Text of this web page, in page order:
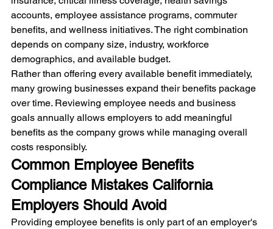
accounts, employee assistance programs, commuter
benefits, and wellness initiatives. The right combination
depends on company size, industry, workforce
demographics, and available budget.
Rather than offering every available benefit immediately,
many growing businesses expand their benefits package
over time. Reviewing employee needs and business
goals annually allows employers to add meaningful
benefits as the company grows while managing overall
costs responsibly.
Common Employee Benefits
Compliance Mistakes California
Employers Should Avoid
Providing employee benefits is only part of an employer's